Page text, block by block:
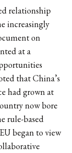
relationship
increasingly
on
at a
that China’s
had grown at
now bore
rule-based
began to view